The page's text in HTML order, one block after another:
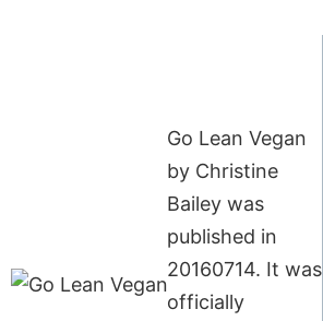
Go Lean Vegan
by Christine
Bailey was
published in
20160714. It was
officially